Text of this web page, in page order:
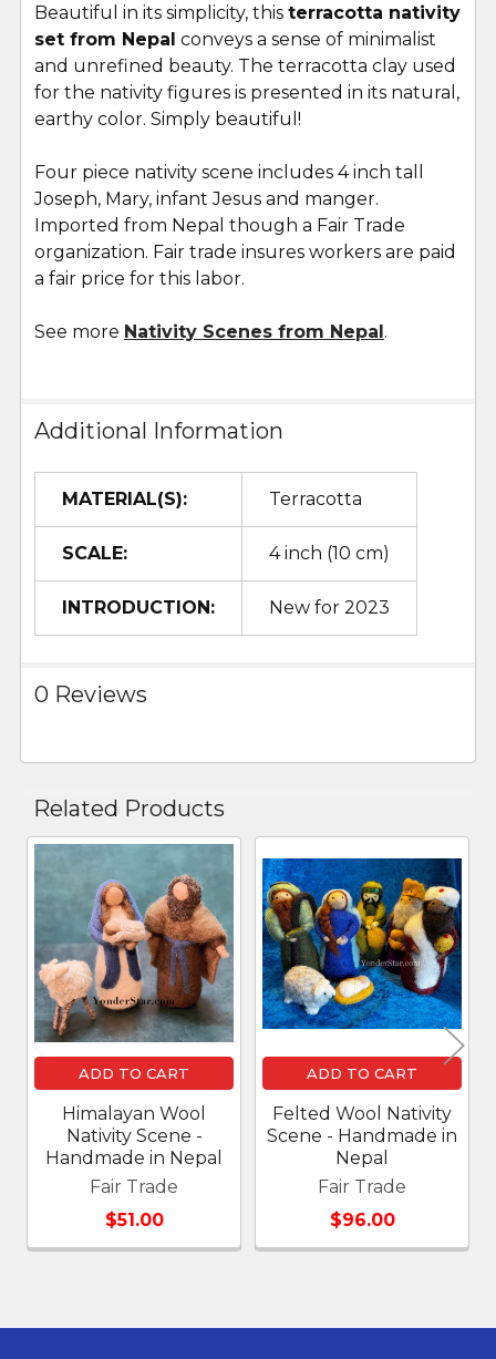
SELECT
ALL
ADD
SELECTED
Beautiful in its simplicity, this terracotta nativity
set from Nepal conveys a sense of minimalist
and unrefined beauty. The terracotta clay used
for the nativity figures is presented in its natural,
earthy color. Simply beautiful!
Four piece nativity scene includes 4 inch tall
Joseph, Mary, infant Jesus and manger.
Imported from Nepal though a Fair Trade
organization. Fair trade insures workers are paid
a fair price for this labor.
See more Nativity Scenes from Nepal.
Additional Information
MATERIAL(S): Terracotta
SCALE: 4 inch (10 cm)
INTRODUCTION: New for 2023
0 Reviews
Related Products
Related
Products
ADD TO CART
Himalayan Wool
Nativity Scene -
Handmade in Nepal
Fair Trade
$51.00
ADD TO CART
Felted Wool Nativity
Scene - Handmade in
Nepal
Fair Trade
$96.00